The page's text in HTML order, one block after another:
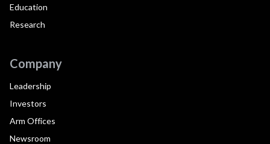
Education
Research
Company
Leadership
Investors
Arm Offices
Newsroom